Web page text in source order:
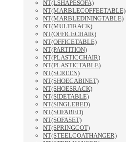
NT(LSHAPESOFA)
NT(MARBLECOFFEETABLE)
NT(MARBLEDININGTABLE)
NT(MULTIRACK)
NT(OFFICECHAIR)
NT(OFFICETABLE)
NT(PARTITION)
NT(PLASTICCHAIR)
NT(PLASTICTABLE)
NT(SCREEN)
NT(SHOECABINET)
NT(SHOESRACK)
NT(SIDETABLE)
NT(SINGLEBED)
NT(SOFABED)
NT(SOFASET)
NT(SPRINGCOT)
NT(STEELCOATHANGER)